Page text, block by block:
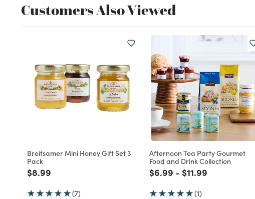
Customers Also Viewed
Breitsamer Mini Honey Gift Set 3
Pack
Price reduced from
$8.99
(7)
Afternoon Tea Party Gourmet
Food and Drink Collection
Price reduced from
$6.99 to
- Price reduced from
$11.99
(1)